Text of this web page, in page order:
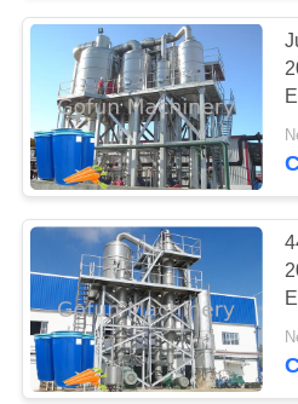
Peach
Plant
Carrot